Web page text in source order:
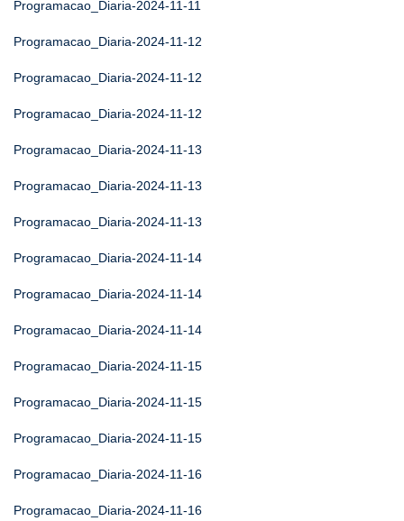
Programacao_Diaria-2024-11-11
Programacao_Diaria-2024-11-12
Programacao_Diaria-2024-11-12
Programacao_Diaria-2024-11-12
Programacao_Diaria-2024-11-13
Programacao_Diaria-2024-11-13
Programacao_Diaria-2024-11-13
Programacao_Diaria-2024-11-14
Programacao_Diaria-2024-11-14
Programacao_Diaria-2024-11-14
Programacao_Diaria-2024-11-15
Programacao_Diaria-2024-11-15
Programacao_Diaria-2024-11-15
Programacao_Diaria-2024-11-16
Programacao_Diaria-2024-11-16